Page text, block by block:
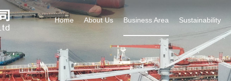
Home About Us Business Area Sustainability